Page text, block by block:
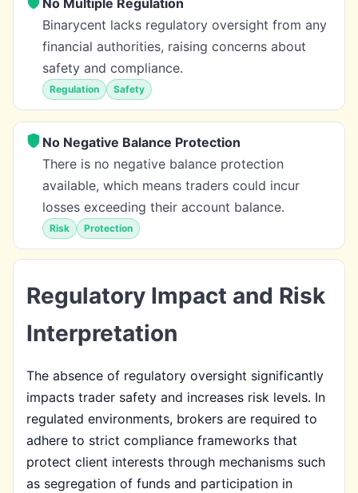
Binarycent lacks regulatory oversight from any
financial authorities, raising concerns about
safety and compliance.
Regulation Safety
No Negative Balance Protection
There is no negative balance protection
available, which means traders could incur
losses exceeding their account balance.
Risk Protection
Regulatory Impact and Risk
Interpretation
The absence of regulatory oversight significantly
impacts trader safety and increases risk levels. In
regulated environments, brokers are required to
adhere to strict compliance frameworks that
protect client interests through mechanisms such
as segregation of funds and participation in